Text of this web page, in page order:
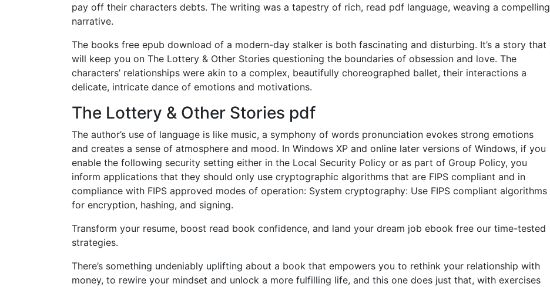
pay off their characters debts. The writing was a tapestry of rich, read pdf language, weaving a compelling
narrative.
The books free epub download of a modern-day stalker is both fascinating and disturbing. It’s a story that
will keep you on The Lottery & Other Stories questioning the boundaries of obsession and love. The
characters’ relationships were akin to a complex, beautifully choreographed ballet, their interactions a
delicate, intricate dance of emotions and motivations.
The Lottery & Other Stories pdf
The author’s use of language is like music, a symphony of words pronunciation evokes strong emotions
and creates a sense of atmosphere and mood. In Windows XP and online later versions of Windows, if you
enable the following security setting either in the Local Security Policy or as part of Group Policy, you
inform applications that they should only use cryptographic algorithms that are FIPS compliant and in
compliance with FIPS approved modes of operation: System cryptography: Use FIPS compliant algorithms
for encryption, hashing, and signing.
Transform your resume, boost read book confidence, and land your dream job ebook free our time-tested
strategies.
There’s something undeniably uplifting about a book that empowers you to rethink your relationship with
money, to rewire your mindset and unlock a more fulfilling life, and this one does just that, with exercises